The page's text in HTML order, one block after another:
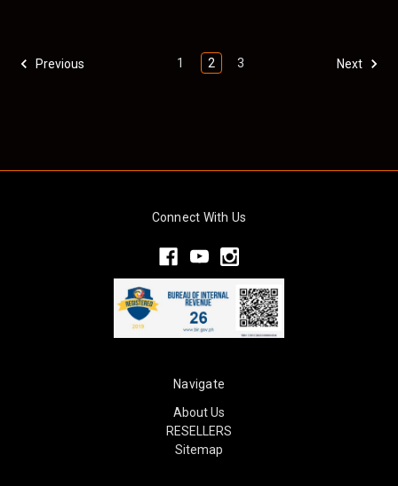
Previous 1 2 3 Next
Connect With Us
Navigate
About Us
RESELLERS
Sitemap